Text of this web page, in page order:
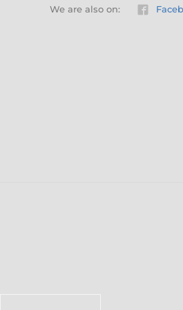
We are also on: